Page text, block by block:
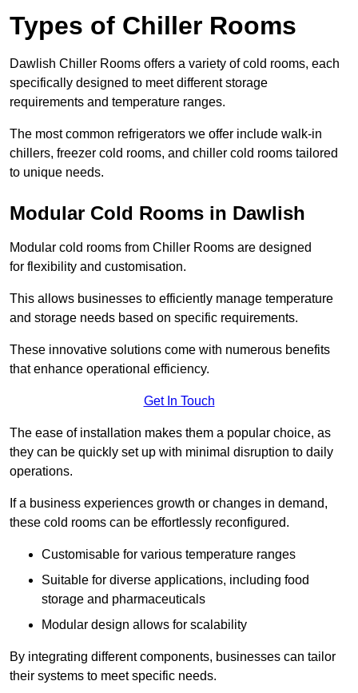
Types of Chiller Rooms
Dawlish Chiller Rooms offers a variety of cold rooms, each
specifically designed to meet different storage
requirements and temperature ranges.
The most common refrigerators we offer include walk-in
chillers, freezer cold rooms, and chiller cold rooms tailored
to unique needs.
Modular Cold Rooms in Dawlish
Modular cold rooms from Chiller Rooms are designed
for flexibility and customisation.
This allows businesses to efficiently manage temperature
and storage needs based on specific requirements.
These innovative solutions come with numerous benefits
that enhance operational efficiency.
Get In Touch
The ease of installation makes them a popular choice, as
they can be quickly set up with minimal disruption to daily
operations.
If a business experiences growth or changes in demand,
these cold rooms can be effortlessly reconfigured.
Customisable for various temperature ranges
Suitable for diverse applications, including food
storage and pharmaceuticals
Modular design allows for scalability
By integrating different components, businesses can tailor
their systems to meet specific needs.